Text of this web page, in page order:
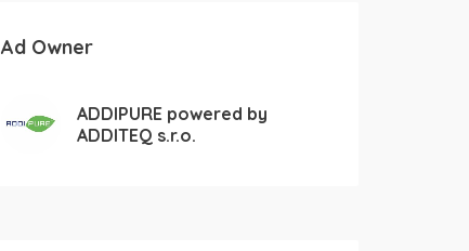
Ad Owner
ADDIPURE powered by
ADDITEQ s.r.o.